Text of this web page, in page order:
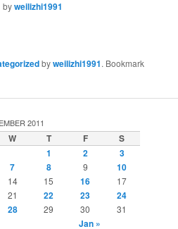
byweilizhi1991
byweilizhi1991. Bookmark
2011
W T F
S
1
2 3
7 8 9 10
14 15 16
17
21 22 23
24
28 29 30 31
Jan »